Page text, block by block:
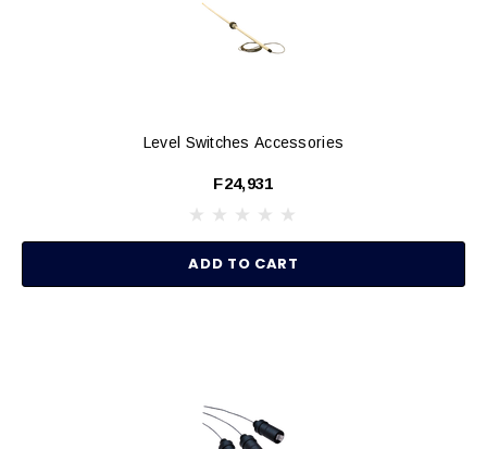
Level Switches Accessories
F24,931
ADD TO CART